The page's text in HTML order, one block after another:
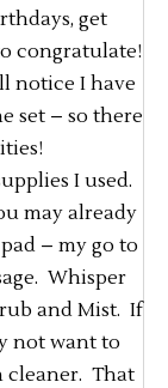
get
congratulate!
notice I have
set – so there
I used.
may already
– my go to
Whisper
and Mist. If
not want to
cleaner. That